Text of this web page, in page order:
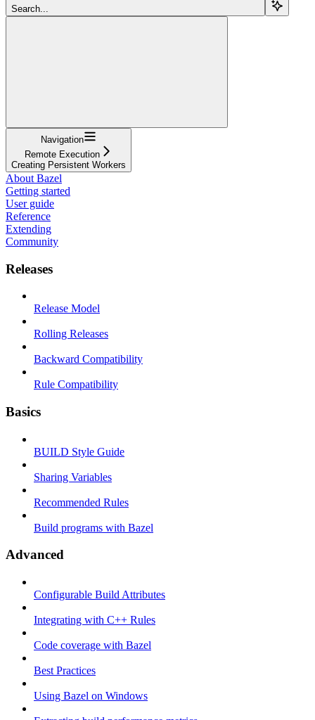
Search...
Navigation
Remote Execution
Creating Persistent Workers
About Bazel
Getting started
User guide
Reference
Extending
Community
Releases
Release Model
Rolling Releases
Backward Compatibility
Rule Compatibility
Basics
BUILD Style Guide
Sharing Variables
Recommended Rules
Build programs with Bazel
Advanced
Configurable Build Attributes
Integrating with C++ Rules
Code coverage with Bazel
Best Practices
Using Bazel on Windows